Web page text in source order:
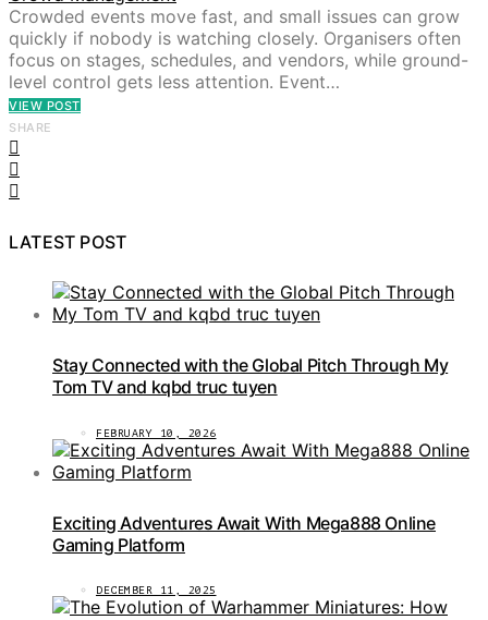
Crowded events move fast, and small issues can grow
quickly if nobody is watching closely. Organisers often
focus on stages, schedules, and vendors, while ground-
level control gets less attention. Event…
VIEW POST
SHARE
LATEST POST
Stay Connected with the Global Pitch Through My
Tom TV and kqbd truc tuyen
FEBRUARY 10, 2026
Exciting Adventures Await With Mega888 Online
Gaming Platform
DECEMBER 11, 2025